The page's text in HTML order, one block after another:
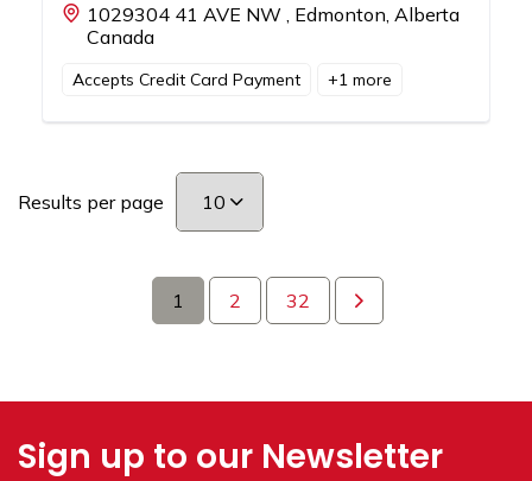
1029304 41 AVE NW , Edmonton, Alberta
Canada
Accepts Credit Card Payment +1 more
Results per page
1 2 32
Sign up to our Newsletter